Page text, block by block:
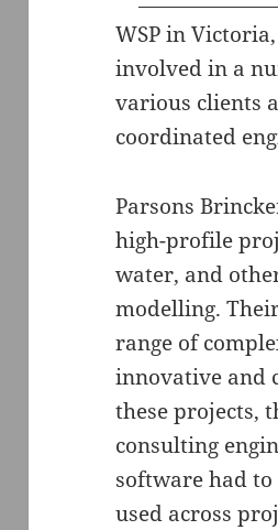
WSP in
involved in a
various clients
coordinated
Parsons
high-profile
water, and
modelling.
range of
innovative and
these projects,
consulting
software had
used across